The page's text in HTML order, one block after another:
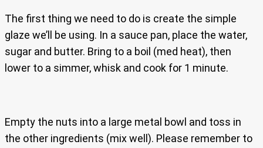
The first thing we need to do is create the simple
glaze we’ll be using. In a sauce pan, place the water,
sugar and butter. Bring to a boil (med heat), then
lower to a simmer, whisk and cook for 1 minute.
Empty the nuts into a large metal bowl and toss in
the other ingredients (mix well). Please remember to